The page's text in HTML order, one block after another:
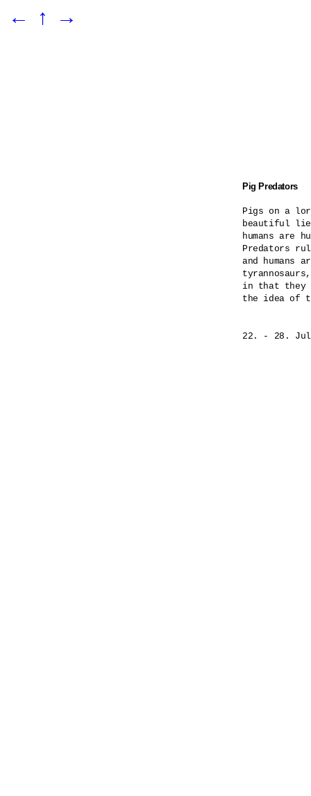
← ↑ →
Pig Predators
Pigs on a
beautiful
humans are
Predators
and humans
in that they
the idea of
22. - 28.